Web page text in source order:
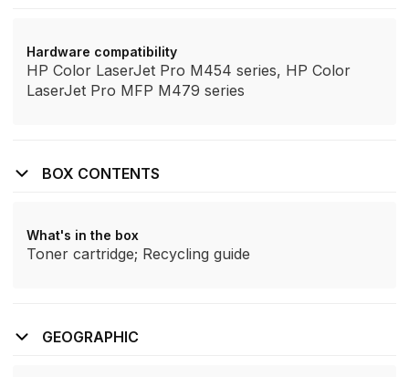
Hardware compatibility
HP Color LaserJet Pro M454 series, HP Color
LaserJet Pro MFP M479 series
BOX CONTENTS
What's in the box
Toner cartridge; Recycling guide
GEOGRAPHIC